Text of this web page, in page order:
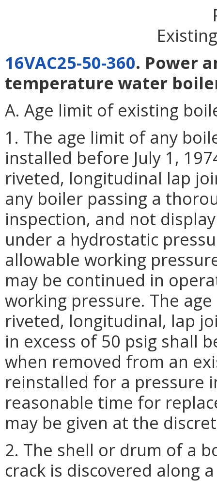
16VAC25-50-360. Power
temperature water
A. Age limit of existing
1. The age limit of any
installed before July 1,
riveted, longitudinal lap
any boiler passing a
inspection, and not
under a hydrostatic
allowable working
may be continued in
working pressure. The
riveted, longitudinal, lap
in excess of 50 psig shall
when removed from an
reinstalled for a pressure
reasonable time for
may be given at the
2. The shell or drum of a
crack is discovered along